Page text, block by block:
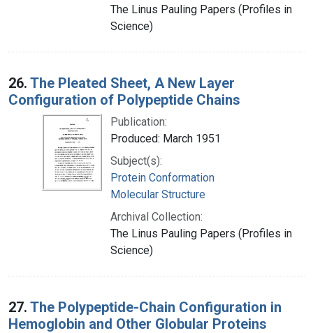
The Linus Pauling Papers (Profiles in
Science)
26. The Pleated Sheet, A New Layer
Configuration of Polypeptide Chains
Publication:
Produced: March 1951
Subject(s):
Protein Conformation
Molecular Structure
Archival Collection:
The Linus Pauling Papers (Profiles in
Science)
27. The Polypeptide-Chain Configuration in
Hemoglobin and Other Globular Proteins